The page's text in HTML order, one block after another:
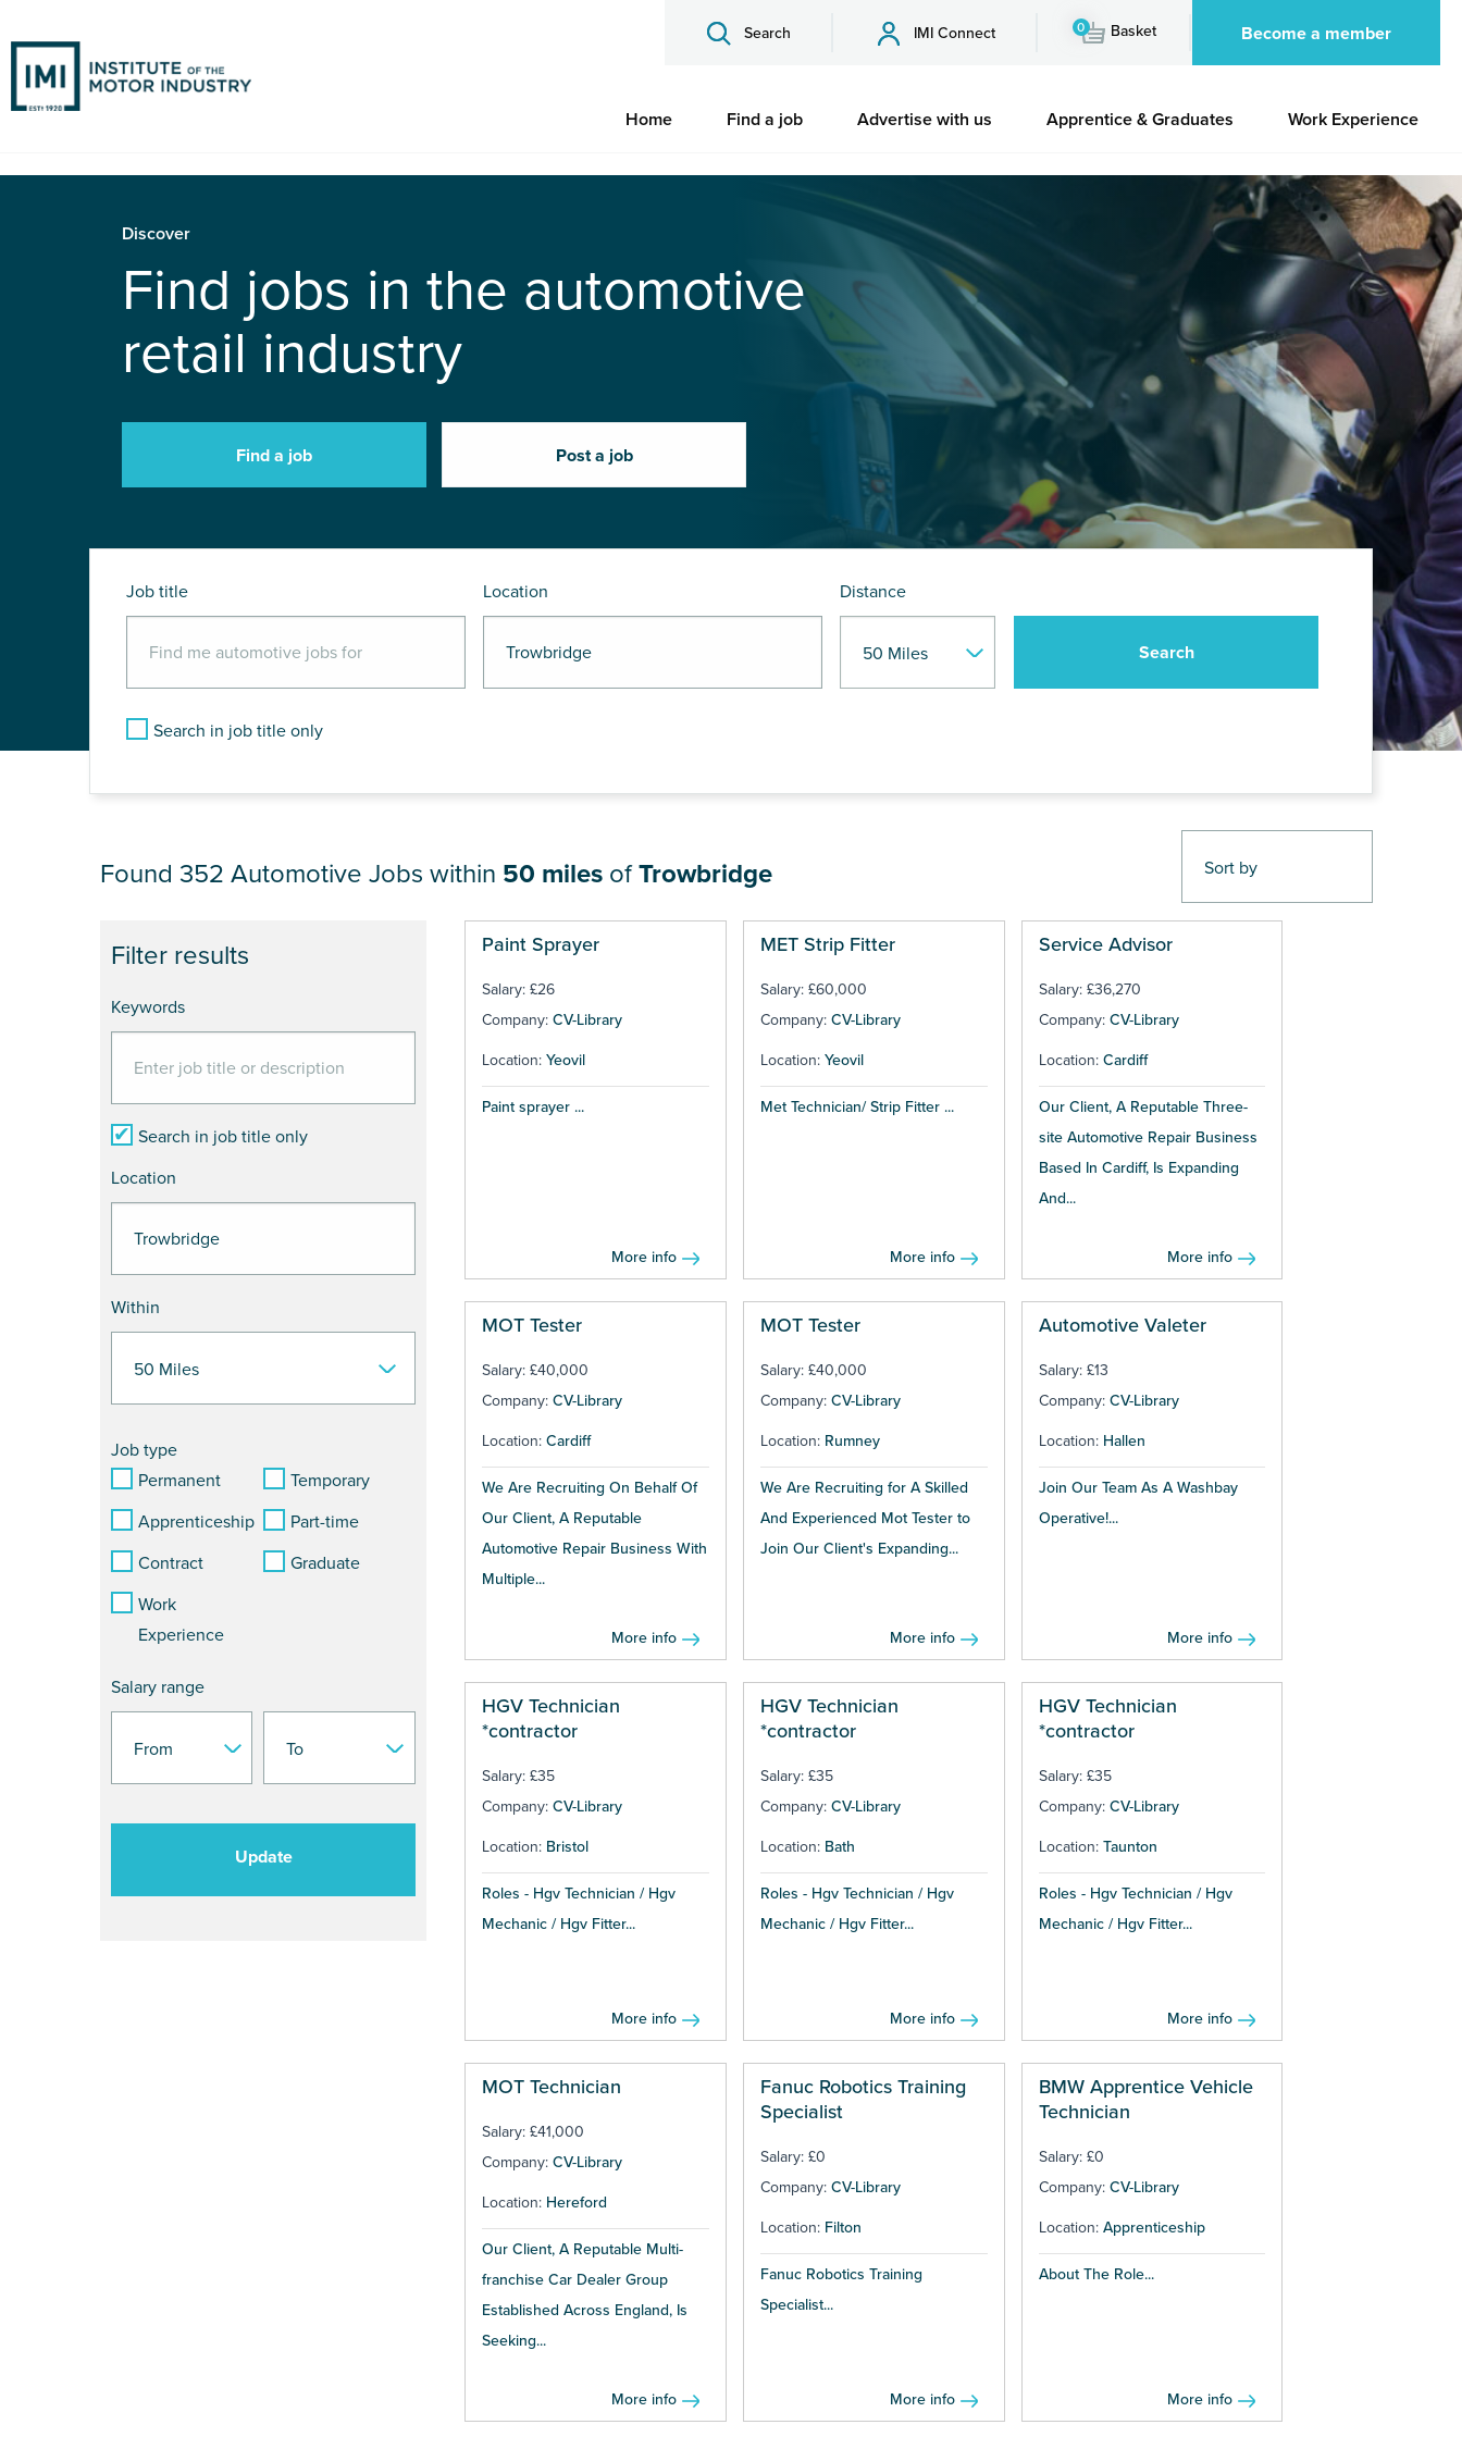
Search IMI Connect 0 Basket Become a member
Home Find a job Advertise with us Apprentice & Graduates Work Experience
Discover
Find jobs in the automotive
retail industry
Find a job Post a job
Job title Location Distance
Search in job title only
JOB RESULTS NEAR Trowbridge
Filter results
Keywords
Search in job title only
Location
Within
Job type
Permanent
Temporary
Apprenticeship
Part-time
Contract
Graduate
Work
Experience
Salary range
Update
Found 352 Automotive Jobs within 50 miles ofTrowbridge
Paint Sprayer
Salary: £26
Company: CV-Library
Location: Yeovil
Paint sprayer ...
More info
MET Strip Fitter
Salary: £60,000
Company: CV-Library
Location: Yeovil
Met Technician/ Strip Fitter ...
More info
Service Advisor
Salary: £36,270
Company: CV-Library
Location: Cardiff
Our Client, A Reputable Three-
site Automotive Repair Business
Based In Cardiff, Is Expanding
And...
More info
MOT Tester
Salary: £40,000
Company: CV-Library
Location: Cardiff
We Are Recruiting On Behalf Of
Our Client, A Reputable
Automotive Repair Business With
Multiple...
More info
MOT Tester
Salary: £40,000
Company: CV-Library
Location: Rumney
We Are Recruiting for A Skilled
And Experienced Mot Tester to
Join Our Client's Expanding...
More info
Automotive Valeter
Salary: £13
Company: CV-Library
Location: Hallen
Join Our Team As A Washbay
Operative!...
More info
HGV Technician
*contractor
Salary: £35
Company: CV-Library
Location: Bristol
Roles - Hgv Technician / Hgv
Mechanic / Hgv Fitter...
More info
HGV Technician
*contractor
Salary: £35
Company: CV-Library
Location: Bath
Roles - Hgv Technician / Hgv
Mechanic / Hgv Fitter...
More info
HGV Technician
*contractor
Salary: £35
Company: CV-Library
Location: Taunton
Roles - Hgv Technician / Hgv
Mechanic / Hgv Fitter...
More info
MOT Technician
Salary: £41,000
Company: CV-Library
Location: Hereford
Our Client, A Reputable Multi-
franchise Car Dealer Group
Established Across England, Is
Seeking...
More info
Fanuc Robotics Training
Specialist
Salary: £0
Company: CV-Library
Location: Filton
Fanuc Robotics Training
Specialist...
More info
BMW Apprentice Vehicle
Technician
Salary: £0
Company: CV-Library
Location: Apprenticeship
About The Role...
More info
Pages